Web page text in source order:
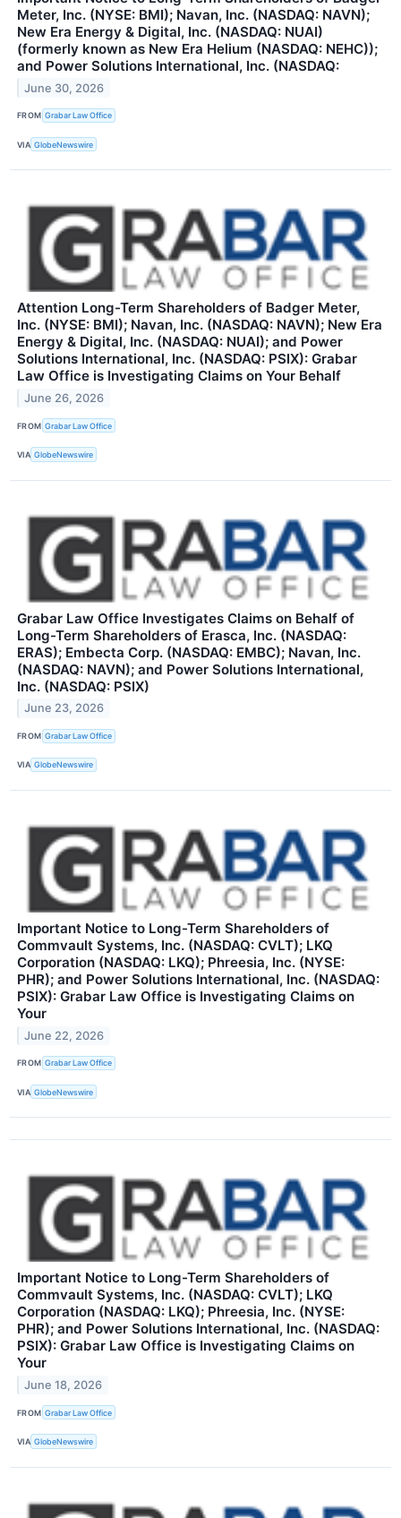
Meter, Inc. (NYSE: BMI); Navan, Inc. (NASDAQ: NAVN);
New Era Energy & Digital, Inc. (NASDAQ: NUAI)
(formerly known as New Era Helium (NASDAQ: NEHC));
and Power Solutions International, Inc. (NASDAQ:
June 30, 2026
FROM Grabar Law Office
VIA GlobeNewswire
Attention Long-Term Shareholders of Badger Meter,
Inc. (NYSE: BMI); Navan, Inc. (NASDAQ: NAVN); New Era
Energy & Digital, Inc. (NASDAQ: NUAI); and Power
Solutions International, Inc. (NASDAQ: PSIX): Grabar
Law Office is Investigating Claims on Your Behalf
June 26, 2026
FROM Grabar Law Office
VIA GlobeNewswire
Grabar Law Office Investigates Claims on Behalf of
Long-Term Shareholders of Erasca, Inc. (NASDAQ:
ERAS); Embecta Corp. (NASDAQ: EMBC); Navan, Inc.
(NASDAQ: NAVN); and Power Solutions International,
Inc. (NASDAQ: PSIX)
June 23, 2026
FROM Grabar Law Office
VIA GlobeNewswire
Important Notice to Long-Term Shareholders of
Commvault Systems, Inc. (NASDAQ: CVLT); LKQ
Corporation (NASDAQ: LKQ); Phreesia, Inc. (NYSE:
PHR); and Power Solutions International, Inc. (NASDAQ:
PSIX): Grabar Law Office is Investigating Claims on
Your
June 22, 2026
FROM Grabar Law Office
VIA GlobeNewswire
Important Notice to Long-Term Shareholders of
Commvault Systems, Inc. (NASDAQ: CVLT); LKQ
Corporation (NASDAQ: LKQ); Phreesia, Inc. (NYSE:
PHR); and Power Solutions International, Inc. (NASDAQ:
PSIX): Grabar Law Office is Investigating Claims on
Your
June 18, 2026
FROM Grabar Law Office
VIA GlobeNewswire